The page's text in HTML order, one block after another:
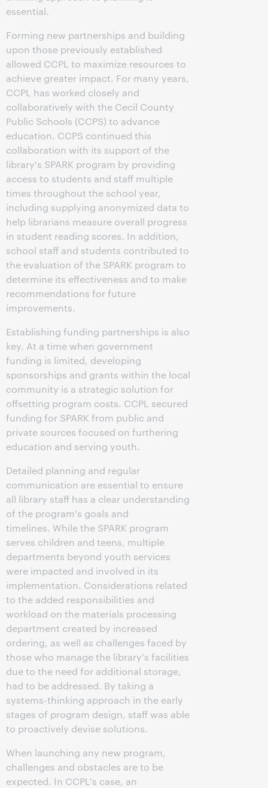
essential.
Forming new partnerships and building
upon those previously established
allowed CCPL to maximize resources to
achieve greater impact. For many years,
CCPL has worked closely and
collaboratively with the Cecil County
Public Schools (CCPS) to advance
education. CCPS continued this
collaboration with its support of the
library's SPARK program by providing
access to students and staff multiple
times throughout the school year,
including supplying anonymized data to
help librarians measure overall progress
in student reading scores. In addition,
school staff and students contributed to
the evaluation of the SPARK program to
determine its effectiveness and to make
recommendations for future
improvements.
Establishing funding partnerships is also
key. At a time when government
funding is limited, developing
sponsorships and grants within the local
community is a strategic solution for
offsetting program costs. CCPL secured
funding for SPARK from public and
private sources focused on furthering
education and serving youth.
Detailed planning and regular
communication are essential to ensure
all library staff has a clear understanding
of the program's goals and
timelines. While the SPARK program
serves children and teens, multiple
departments beyond youth services
were impacted and involved in its
implementation. Considerations related
to the added responsibilities and
workload on the materials processing
department created by increased
ordering, as well as challenges faced by
those who manage the library's facilities
due to the need for additional storage,
had to be addressed. By taking a
systems-thinking approach in the early
stages of program design, staff was able
to proactively devise solutions.
When launching any new program,
challenges and obstacles are to be
expected. In CCPL's case, an